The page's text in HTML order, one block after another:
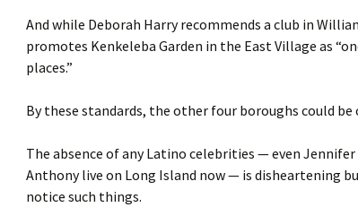
And while Deborah Harry recommends a club in
promotes Kenkeleba Garden in the East Village as
places.”
By these standards, the other four boroughs could
The absence of any Latino celebrities — even
Anthony live on Long Island now — is disheartening
notice such things.